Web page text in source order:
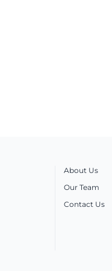
About Us
Our Team
Contact Us